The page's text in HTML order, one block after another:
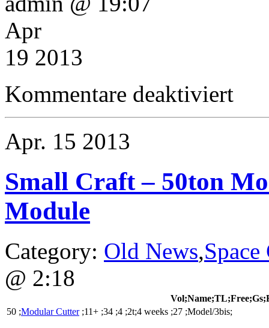
Apr
19 2013
Kommentare deaktiviert
–
Pinnace
Apr. 15 2013
Small Craft – 50ton
Module
Category: Old News,
@ 2:18
50 ;Modular Cutter;11+ ;34 ;4 ;2t;4 weeks ;27 ;Model/3bis;